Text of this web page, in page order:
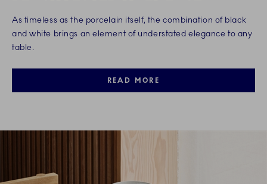
As timeless as the porcelain itself, the combination of black
and white brings an element of understated elegance to any
table.
READ MORE